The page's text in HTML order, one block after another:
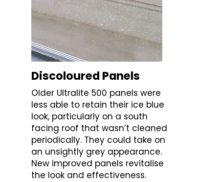
Discoloured Panels
Older Ultralite 500 panels were
less able to retain their ice blue
look, particularly on a south
facing roof that wasn’t cleaned
periodically. They could take on
an unsightly grey appearance.
New improved panels revitalise
the look and effectiveness.